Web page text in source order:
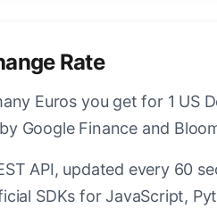
Rate
Euros you get for 1
Google Finance and
API, updated every 60
SDKs for JavaScript,